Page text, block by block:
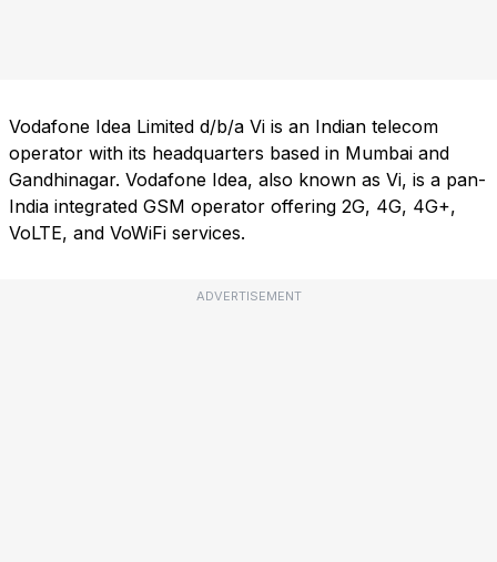
Vodafone Idea Limited d/b/a Vi is an Indian telecom
operator with its headquarters based in Mumbai and
Gandhinagar. Vodafone Idea, also known as Vi, is a pan-
India integrated GSM operator offering 2G, 4G, 4G+,
VoLTE, and VoWiFi services.
ADVERTISEMENT